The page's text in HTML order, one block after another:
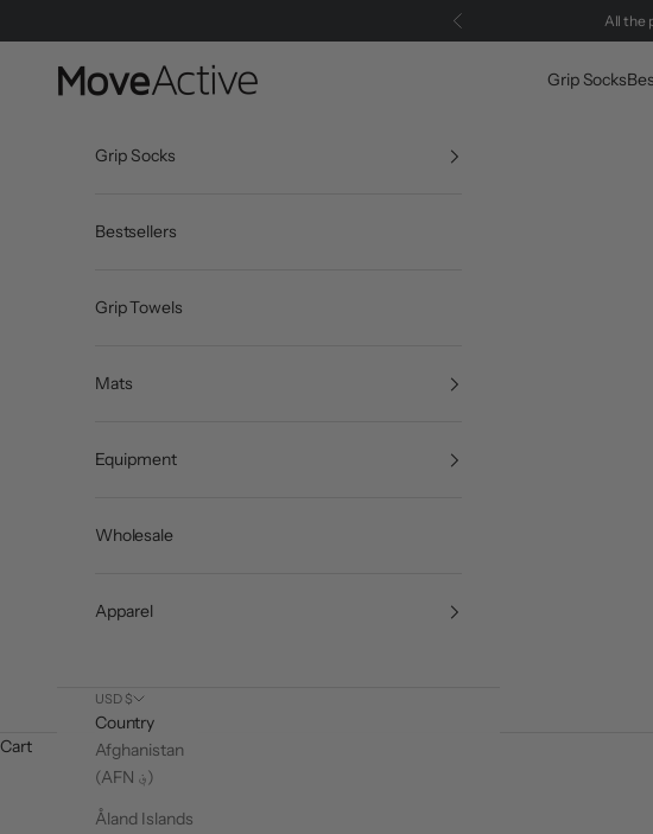
Previous All the
MoveActive Grip Socks
Grip Socks
Bestsellers
Grip Towels
Mats
Equipment
Wholesale
Apparel
USD $
Country
Afghanistan
(AFN ؋)
Åland Islands
Cart